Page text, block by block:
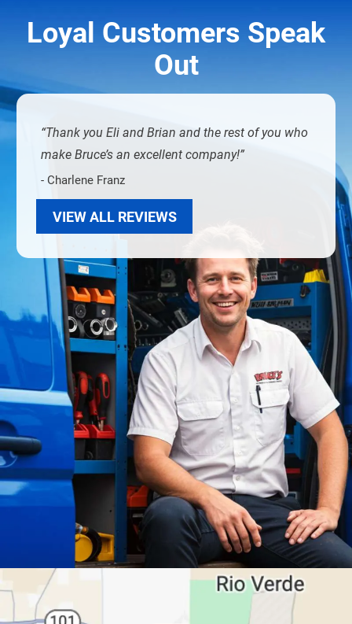
Loyal Customers Speak
Out
Thank you Eli and Brian and the rest of you who
make Bruce’s an excellent company!
- Charlene Franz
VIEW ALL REVIEWS